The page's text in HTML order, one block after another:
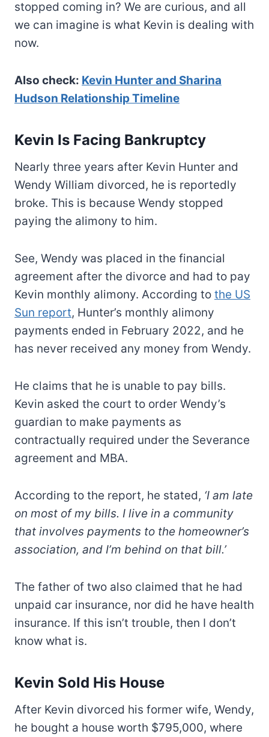
stopped coming in? We are curious, and all
we can imagine is what Kevin is dealing with
now.
Also check: Kevin Hunter and Sharina
Hudson Relationship Timeline
Kevin Is Facing Bankruptcy
Nearly three years after Kevin Hunter and
Wendy William divorced, he is reportedly
broke. This is because Wendy stopped
paying the alimony to him.
See, Wendy was placed in the financial
agreement after the divorce and had to pay
Kevin monthly alimony. According to the US
Sun report, Hunter’s monthly alimony
payments ended in February 2022, and he
has never received any money from Wendy.
He claims that he is unable to pay bills.
Kevin asked the court to order Wendy’s
guardian to make payments as
contractually required under the Severance
agreement and MBA.
According to the report, he stated, ‘I am late
on most of my bills. I live in a community
that involves payments to the homeowner’s
association, and I’m behind on that bill.’
The father of two also claimed that he had
unpaid car insurance, nor did he have health
insurance. If this isn’t trouble, then I don’t
know what is.
Kevin Sold His House
After Kevin divorced his former wife, Wendy,
he bought a house worth $795,000, where